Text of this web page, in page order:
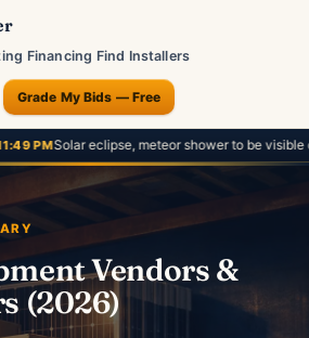
Financing Find Installers
Grade My Bids — Free
meteor shower to be visible on August 12.
Vendors &
(2026)